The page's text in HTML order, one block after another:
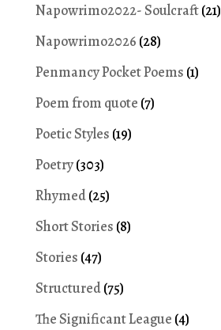
Napowrimo2022- Soulcraft(21)
Napowrimo2026 (28)
Penmancy Pocket Poems (1)
Poem from quote (7)
Poetic Styles (19)
Poetry(303)
Rhymed(25)
Short Stories (8)
Stories (47)
Structured(75)
The Significant League (4)